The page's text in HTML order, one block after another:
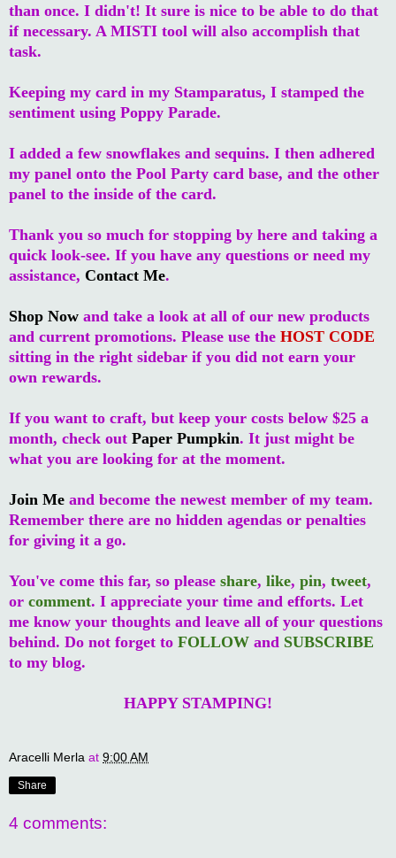
than once. I didn't! It sure is nice to be able to do that
if necessary. A MISTI tool will also accomplish that
task.
Keeping my card in my Stamparatus, I stamped the
sentiment using Poppy Parade.
I added a few snowflakes and sequins. I then adhered
my panel onto the Pool Party card base, and the other
panel to the inside of the card.
Thank you so much for stopping by here and taking a
quick look-see. If you have any questions or need my
assistance, Contact Me.
Shop Now and take a look at all of our new products
and current promotions. Please use the HOST CODE
sitting in the right sidebar if you did not earn your
own rewards.
If you want to craft, but keep your costs below $25 a
month, check out Paper Pumpkin. It just might be
what you are looking for at the moment.
Join Me and become the newest member of my team.
Remember there are no hidden agendas or penalties
for giving it a go.
You've come this far, so please share, like, pin, tweet,
or comment. I appreciate your time and efforts. Let
me know your thoughts and leave all of your questions
behind. Do not forget to FOLLOW and SUBSCRIBE
to my blog.
HAPPY STAMPING!
Aracelli Merla at 9:00 AM
Share
4 comments: